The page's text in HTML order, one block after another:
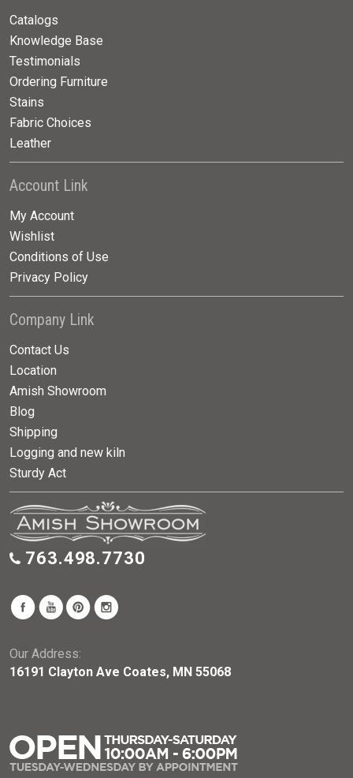
Catalogs
Knowledge Base
Testimonials
Ordering Furniture
Stains
Fabric Choices
Leather
Account Link
My Account
Wishlist
Conditions of Use
Privacy Policy
Company Link
Contact Us
Location
Amish Showroom
Blog
Shipping
Logging and new kiln
Sturdy Act
763.498.7730
Our Address:
16191 Clayton Ave Coates, MN 55068